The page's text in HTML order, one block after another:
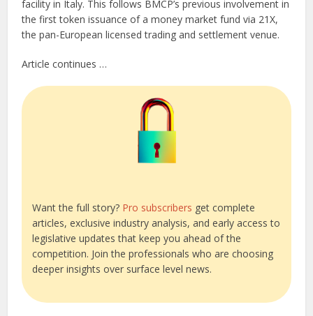
facility in Italy. This follows BMCP’s previous involvement in
the first token issuance of a money market fund via 21X,
the pan-European licensed trading and settlement venue.
Article continues …
Want the full story? Pro subscribers get complete
articles, exclusive industry analysis, and early access to
legislative updates that keep you ahead of the
competition. Join the professionals who are choosing
deeper insights over surface level news.